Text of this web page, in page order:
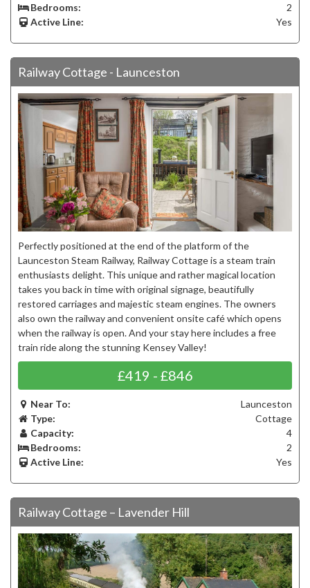
Bedrooms:
2
Active Line:
Yes
Railway Cottage - Launceston
Perfectly positioned at the end of the platform of the
Launceston Steam Railway, Railway Cottage is a steam train
enthusiasts delight. This unique and rather magical location
takes you back in time with original signage, beautifully
restored carriages and majestic steam engines. The owners
also own the railway and convenient onsite café which opens
when the railway is open. And your stay here includes a free
train ride along the stunning Kensey Valley!
£419 - £846
Near To:
Launceston
Type:
Cottage
Capacity:
4
Bedrooms:
2
Active Line:
Yes
Railway Cottage – Lavender Hill